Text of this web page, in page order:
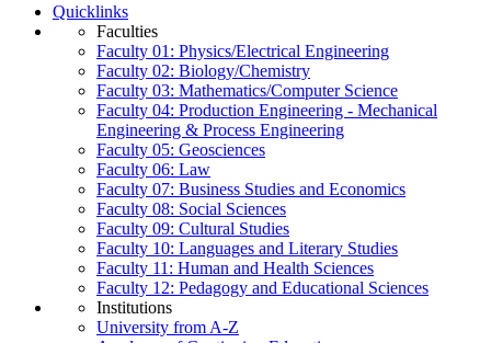
Quicklinks
Faculties
Faculty 01: Physics/Electrical Engineering
Faculty 02: Biology/Chemistry
Faculty 03: Mathematics/Computer Science
Faculty 04: Production Engineering - Mechanical
Engineering & Process Engineering
Faculty 05: Geosciences
Faculty 06: Law
Faculty 07: Business Studies and Economics
Faculty 08: Social Sciences
Faculty 09: Cultural Studies
Faculty 10: Languages and Literary Studies
Faculty 11: Human and Health Sciences
Faculty 12: Pedagogy and Educational Sciences
Institutions
University from A-Z